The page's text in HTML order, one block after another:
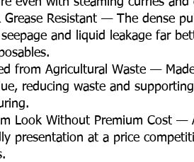
Grease Resistant — The dense
and liquid leakage far
from Agricultural Waste —
reducing waste and
Look Without Premium Cost —
presentation at a price